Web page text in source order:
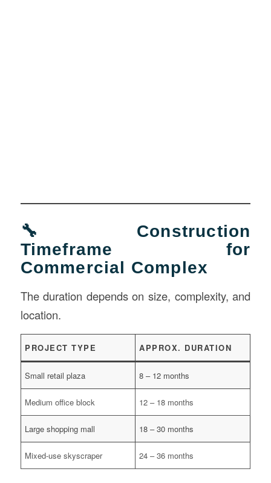
🔧 Construction
Timeframe for
Commercial Complex
The duration depends on size, complexity, and
location.
PROJECT TYPE APPROX. DURATION
Small retail plaza 8 – 12 months
Medium office block 12 – 18 months
Large shopping mall 18 – 30 months
Mixed-use skyscraper 24 – 36 months